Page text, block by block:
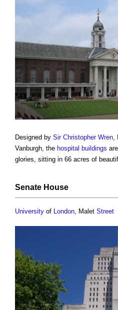
Designed by Sir Christopher Wren
Vanburgh, the hospital buildings
glories, sitting in 66 acres of
Senate House
University of London , Malet Street